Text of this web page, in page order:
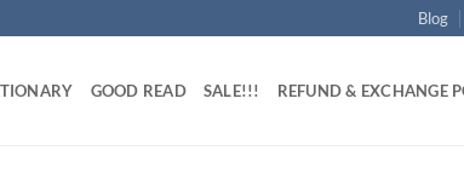
Blog
GOOD READ SALE!!! REFUND & EXCHANGE